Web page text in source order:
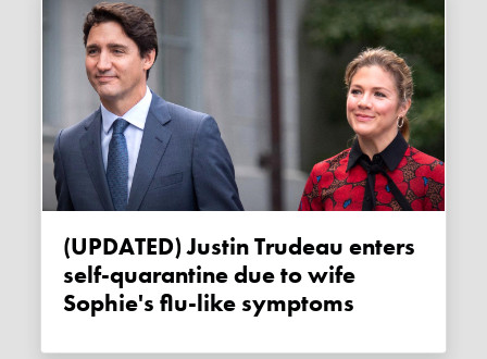
(UPDATED) Justin Trudeau enters
self-quarantine due to wife
Sophie's flu-like symptoms